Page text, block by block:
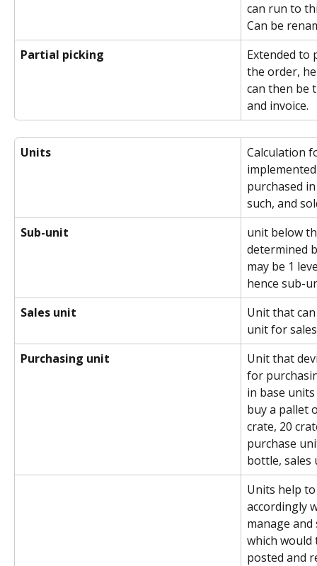
can run to
Can be
Partial picking
Extended
the order,
can then be
and invoice.
Units
Calculation
purchased
such, and
Sub-unit
unit below
determined
may be 1
hence sub-
Sales unit
Unit that
unit for
Purchasing unit
Unit that
for
in base
buy a pallet
crate, 20
purchase
bottle, sales
Units help
accordingly
manage
which would
posted and